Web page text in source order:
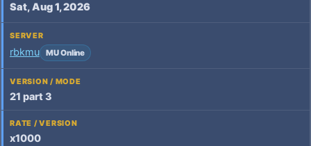
Sat, Aug 1, 2026
rbkmu MU Online
21 part 3
x1000